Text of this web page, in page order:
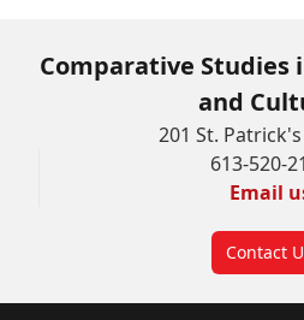
Comparative
and
201 St.
613-520-
Email
Contact